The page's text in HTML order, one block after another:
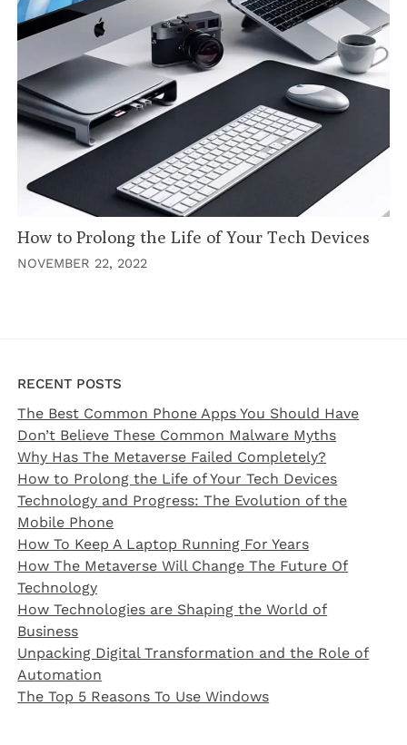
How to Prolong the Life of Your Tech Devices
NOVEMBER 22, 2022
RECENT POSTS
The Best Common Phone Apps You Should Have
Don’t Believe These Common Malware Myths
Why Has The Metaverse Failed Completely?
How to Prolong the Life of Your Tech Devices
Technology and Progress: The Evolution of the
Mobile Phone
How To Keep A Laptop Running For Years
How The Metaverse Will Change The Future Of
Technology
How Technologies are Shaping the World of
Business
Unpacking Digital Transformation and the Role of
Automation
The Top 5 Reasons To Use Windows